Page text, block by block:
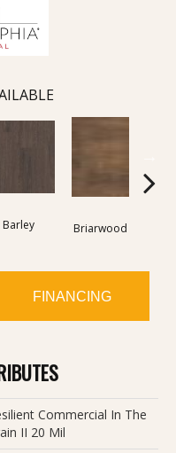
Barley Briarwood
FINANCING
Commercial In The
II 20 Mil